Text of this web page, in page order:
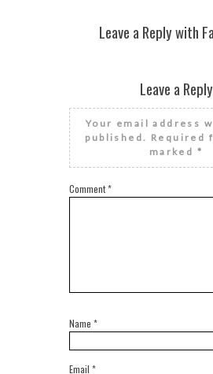
Leave a Reply with
Leave a Reply
Your email address
published. Required
marked *
Comment*
Name *
Email *